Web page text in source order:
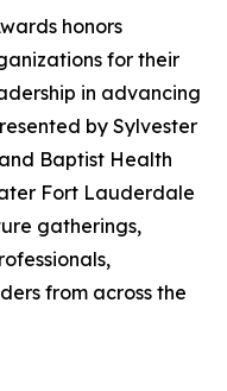
honors
for their
in advancing
by Sylvester
Baptist Health
Fort Lauderdale
gatherings,
from across the